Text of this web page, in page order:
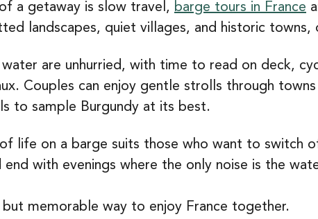
a getaway is slow travel, barge tours in France
landscapes, quiet villages, and historic
water are unhurried, with time to read on deck,
Couples can enjoy gentle strolls through
to sample Burgundy at its best.
of life on a barge suits those who want to switch
end with evenings where the only noise is the
but memorable way to enjoy France together.